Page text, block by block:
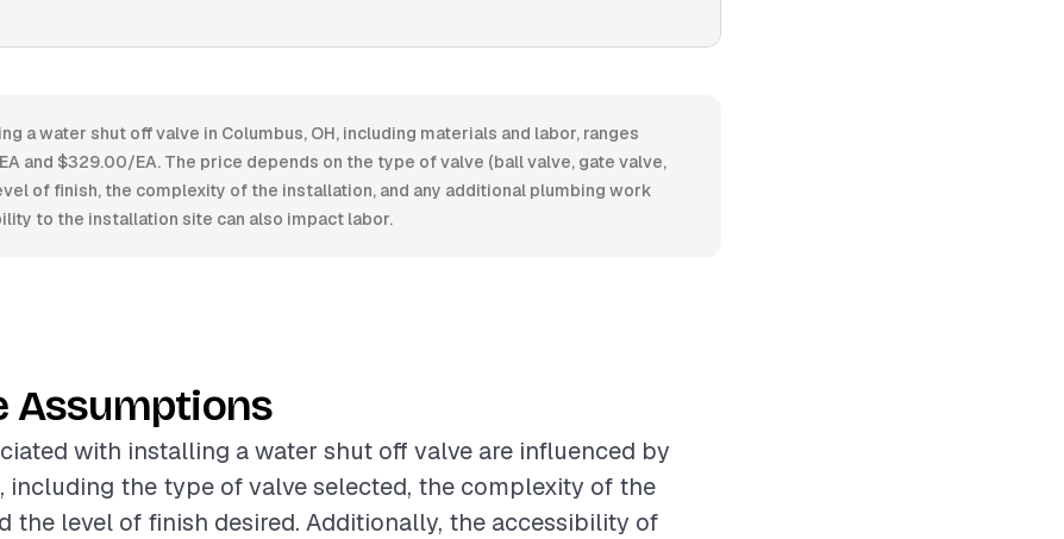
a water shut off valve in Columbus, OH, including materials and labor, ranges
and $329.00/EA. The price depends on the type of valve (ball valve, gate valve,
of finish, the complexity of the installation, and any additional plumbing work
to the installation site can also impact labor.
Assumptions
with installing a water shut off valve are influenced by
including the type of valve selected, the complexity of the
the level of finish desired. Additionally, the accessibility of